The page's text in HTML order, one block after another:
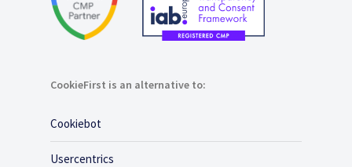
CookieFirst is an alternative to:
Cookiebot
Usercentrics